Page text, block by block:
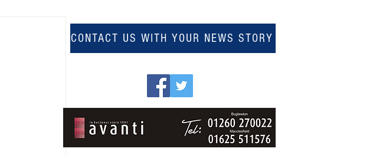
CONTACT US WITH YOUR NEWS STORY